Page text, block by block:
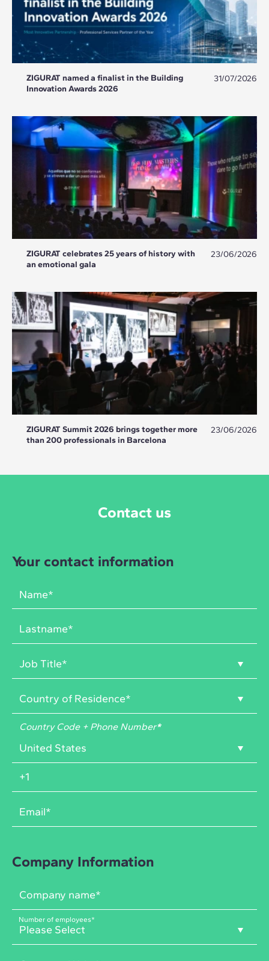
ZIGURAT named a finalist in the Building
Innovation Awards 2026
31/07/2026
ZIGURAT celebrates 25 years of history with
an emotional gala
23/06/2026
ZIGURAT Summit 2026 brings together more
than 200 professionals in Barcelona
23/06/2026
Contact us
Your contact information
Country Code + Phone Number*
Company Information
Number of employees*